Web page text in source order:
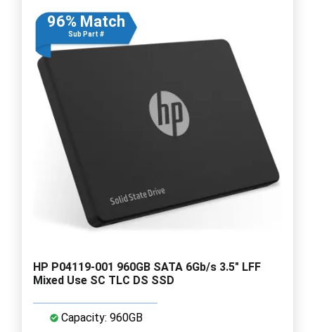
96% Match
Sub Part #
HP P04119-001 960GB SATA 6Gb/s 3.5" LFF
Mixed Use SC TLC DS SSD
Capacity: 960GB